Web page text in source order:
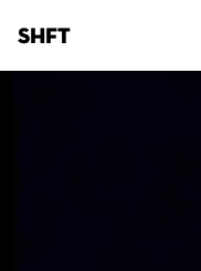
SHFT